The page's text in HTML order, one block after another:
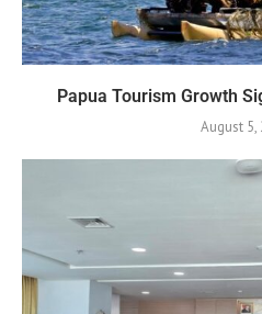
Papua Tourism Growth
August 5,